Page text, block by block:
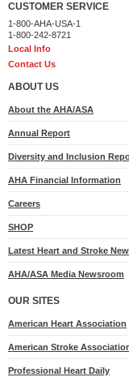
CUSTOMER SERVICE
1-800-AHA-USA-1
1-800-242-8721
Local Info
Contact Us
ABOUT US
About the AHA/ASA
Annual Report
Diversity and Inclusion
AHA Financial Information
Careers
SHOP
Latest Heart and Stroke
AHA/ASA Media Newsroom
OUR SITES
American Heart Association
American Stroke
Professional Heart Daily